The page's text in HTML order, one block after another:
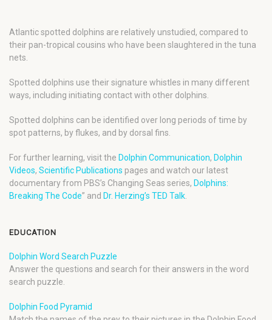
Atlantic spotted dolphins are relatively unstudied, compared to
their pan-tropical cousins who have been slaughtered in the tuna
nets.
Spotted dolphins use their signature whistles in many different
ways, including initiating contact with other dolphins.
Spotted dolphins can be identified over long periods of time by
spot patterns, by flukes, and by dorsal fins.
For further learning, visit the Dolphin Communication, Dolphin
Videos, Scientific Publications pages and watch our latest
documentary from PBS’s Changing Seas series, Dolphins:
Breaking The Code” and Dr. Herzing’s TED Talk
EDUCATION
Dolphin Word Search Puzzle
Answer the questions and search for their answers in the word
search puzzle.
Dolphin Food Pyramid